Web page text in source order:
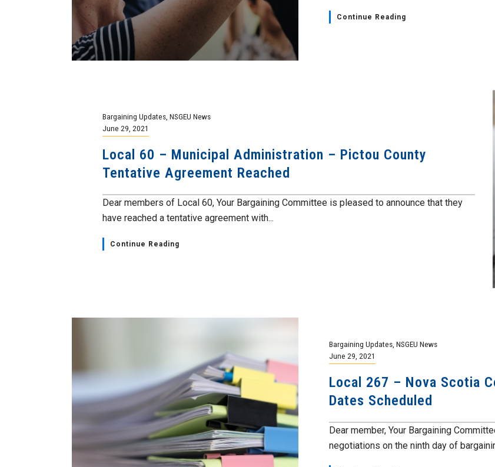
Continue Reading
Bargaining Updates, NSGEU News
June 29, 2021
Local 60 – Municipal Administration – Pictou County
Tentative Agreement Reached
Dear members of Local 60, Your Bargaining Committee is pleased to announce that they
have reached a tentative agreement with...
Continue Reading
Bargaining Updates, NSGEU News
June 29, 2021
Local 267 – Nova Scotia
Dates Scheduled
Dear member, Your Bargaining
negotiations on the ninth day of